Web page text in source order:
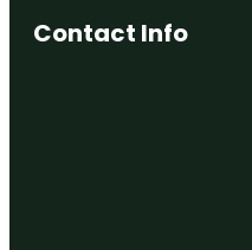
Contact Info